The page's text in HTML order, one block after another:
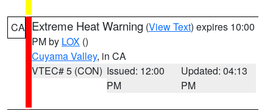
CA Extreme Heat Warning (View Text) expires 10:00
PM by LOX ()
Cuyama Valley, in CA
VTEC# 5 (CON) Issued: 12:00
PM
Updated: 04:13
PM